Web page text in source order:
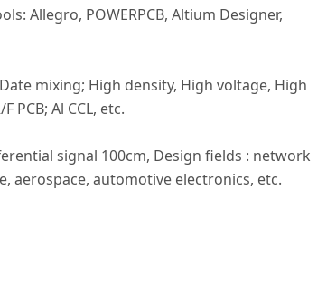
Allegro, POWERPCB, Altium Designer,
mixing; High density, High voltage, High
PCB; Al CCL, etc.
signal 100cm, Design fields : network
aerospace, automotive electronics, etc.